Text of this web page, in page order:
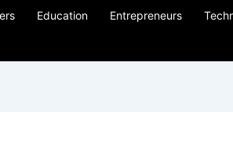
Education Entrepreneurs